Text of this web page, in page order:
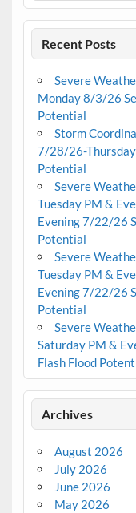
Recent Posts
Severe
Monday 8/3/26
Potential
Storm
7/28/26-
Potential
Severe
Tuesday PM &
Evening 7/22/26
Potential
Severe
Tuesday PM &
Evening 7/22/26
Potential
Severe
Saturday PM &
Flash Flood
Archives
August 2026
July 2026
June 2026
May 2026